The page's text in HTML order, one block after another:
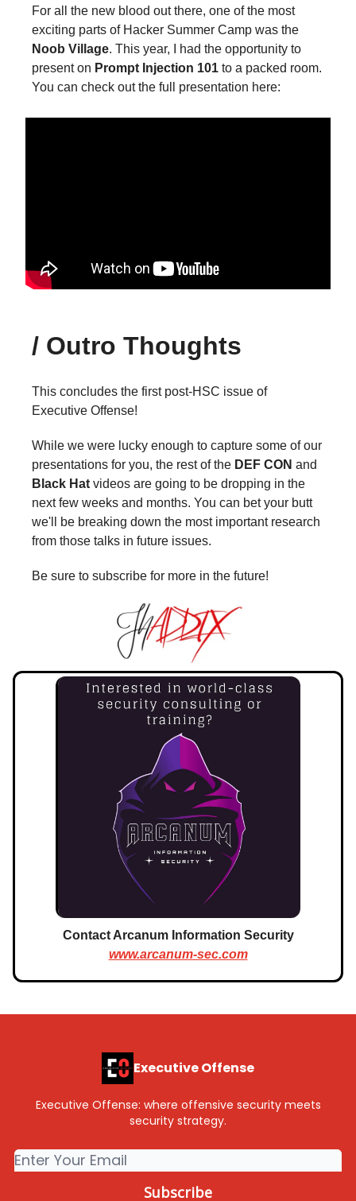
For all the new blood out there, one of the most
exciting parts of Hacker Summer Camp was the
Noob Village. This year, I had the opportunity to
present on Prompt Injection 101 to a packed room.
You can check out the full presentation here:
/ Outro Thoughts
This concludes the first post-HSC issue of
Executive Offense!
While we were lucky enough to capture some of our
presentations for you, the rest of the DEF CON and
Black Hat videos are going to be dropping in the
next few weeks and months. You can bet your butt
we'll be breaking down the most important research
from those talks in future issues.
Be sure to subscribe for more in the future!
Contact Arcanum Information Security
www.arcanum-sec.com
Executive Offense
Executive Offense: where offensive security meets
security strategy.